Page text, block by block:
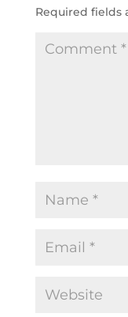
Required fields